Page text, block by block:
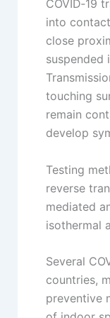
COVID‑19
into
close
suspended
touching
remain
develop
Testing
reverse
mediated
isothermal
Several
countries,
preventive